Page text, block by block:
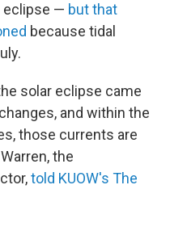
eclipse — but that
because tidal
solar eclipse came
and within the
those currents are
the
told KUOW's The